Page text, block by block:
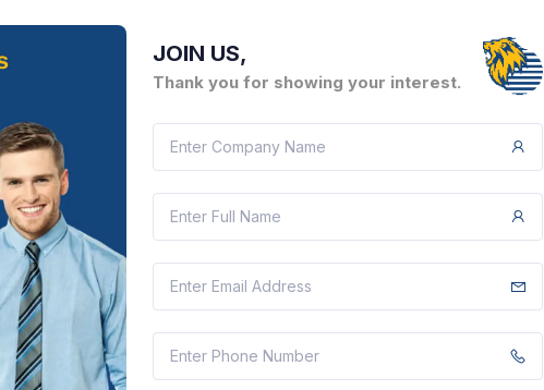
46209892 17 Aug 2026 LIVE
Comp Winker , Hose Non Metalic Elbow Hose , Wheel Bolt M22x2
Select this tender
46209838 17 Aug 2026 LIVE
JOIN US,
Thank you for showing your interest.